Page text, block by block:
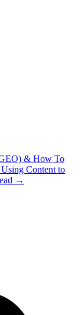
& How To
Content to
→